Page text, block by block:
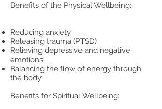
Benefits of the Physical Wellbeing:
Reducing anxiety
Releasing trauma (PTSD)
Relieving depressive and negative
emotions
Balancing the flow of energy through
the body
Benefits for Spiritual Wellbeing: